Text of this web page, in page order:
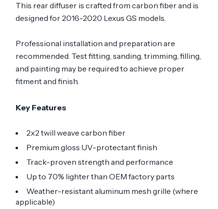
This rear diffuser is crafted from carbon fiber and is
designed for 2016-2020 Lexus GS models.
Professional installation and preparation are
recommended. Test fitting, sanding, trimming, filling,
and painting may be required to achieve proper
fitment and finish.
Key Features
2x2 twill weave carbon fiber
Premium gloss UV-protectant finish
Track-proven strength and performance
Up to 70% lighter than OEM factory parts
Weather-resistant aluminum mesh grille (where
applicable)